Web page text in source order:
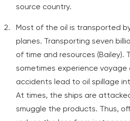
source country.
Most of the oil is transported
planes. Transporting seven
of time and resources (Bailey).
sometimes experience voyage
accidents lead to oil spillage
At times, the ships are
smuggle the products. Thus,